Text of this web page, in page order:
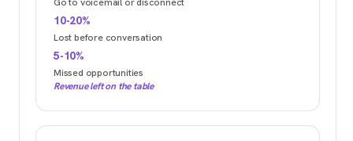
10-20%
Lost before conversation
5-10%
Missed opportunities
Revenue left on the table